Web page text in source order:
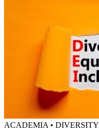
ACADEMIA • DIVERSITY